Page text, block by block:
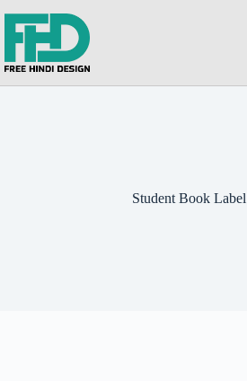
Student Book Label